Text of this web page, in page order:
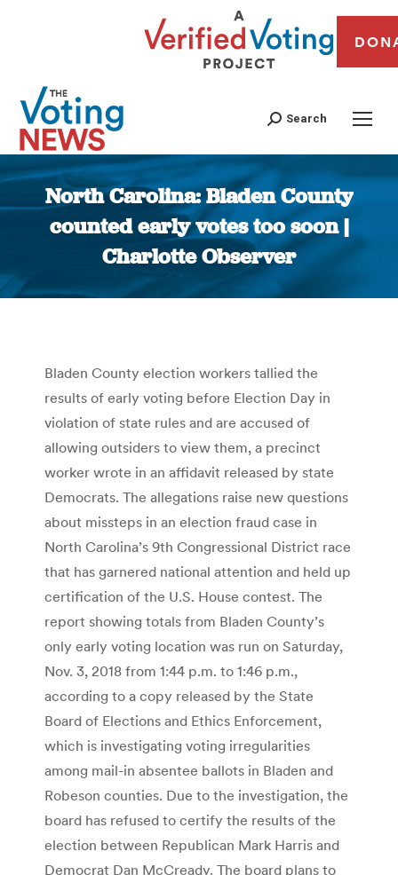
Search
North Carolina: Bladen County
counted early votes too soon |
Charlotte Observer
You are here:
Bladen County election workers tallied the
results of early voting before Election Day in
violation of state rules and are accused of
allowing outsiders to view them, a precinct
worker wrote in an affidavit released by state
Democrats. The allegations raise new questions
about missteps in an election fraud case in
North Carolina’s 9th Congressional District race
that has garnered national attention and held up
certification of the U.S. House contest. The
report showing totals from Bladen County’s
only early voting location was run on Saturday,
Nov. 3, 2018 from 1:44 p.m. to 1:46 p.m.,
according to a copy released by the State
Board of Elections and Ethics Enforcement,
which is investigating voting irregularities
among mail-in absentee ballots in Bladen and
Robeson counties. Due to the investigation, the
board has refused to certify the results of the
election between Republican Mark Harris and
Democrat Dan McCready. The board plans to